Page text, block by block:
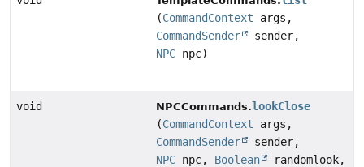
(CommandContext args,
CommandSender
sender,
NPC npc)
void NPCCommands.lookClose
(CommandContext args,
CommandSender
sender,
NPC npc, Boolean
randomlook,